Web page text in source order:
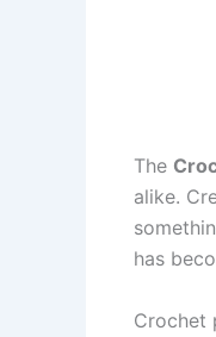
The
alike.
has
Crochet